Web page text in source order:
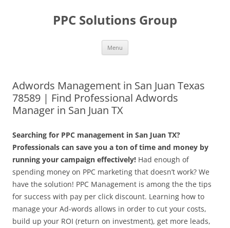
PPC Solutions Group
Menu
Adwords Management in San Juan Texas
78589 | Find Professional Adwords
Manager in San Juan TX
Searching for PPC management in San Juan TX?
Professionals can save you a ton of time and money by
running your campaign effectively! Had enough of
spending money on PPC marketing that doesn’t work? We
have the solution! PPC Management is among the the tips
for success with pay per click discount. Learning how to
manage your Ad-words allows in order to cut your costs,
build up your ROI (return on investment), get more leads,